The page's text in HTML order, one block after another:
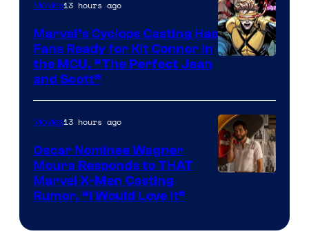
of
Marvel
Comics
Movies13 hours ago
Marvel’s Cyclops Casting Has
Fans Ready for Kit Connor in
the MCU, “The Perfect Jean
and Scott”
Movies13 hours ago
Oscar Nominee Wagner
Moura Responds to THAT
Marvel X-Men Casting
Rumor, “I Would Love It”